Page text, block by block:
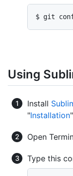
$ git
Using
Install
"Installation
Open
Type this